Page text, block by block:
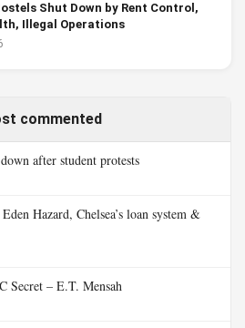
Shut Down by Rent Control,
Illegal Operations
commented
after student protests
Hazard, Chelsea’s loan system &
Secret – E.T. Mensah